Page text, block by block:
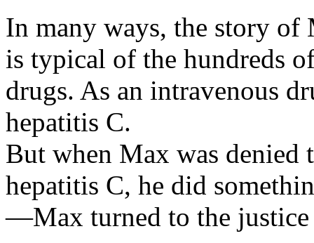
In many ways, the story
is typical of the hundreds
drugs. As an intravenous
hepatitis C.
But when Max was denied
hepatitis C, he did
—Max turned to the justice